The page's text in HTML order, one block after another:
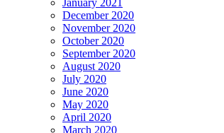
December 2020
November 2020
October 2020
September 2020
August 2020
July 2020
June 2020
May 2020
April 2020
March 2020